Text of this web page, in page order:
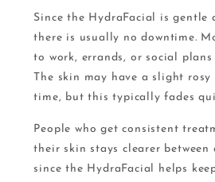
Since the HydraFacial is gentle
there is usually no downtime.
to work, errands, or social
The skin may have a slight
time, but this typically fades
People who get consistent
their skin stays clearer between
since the HydraFacial helps